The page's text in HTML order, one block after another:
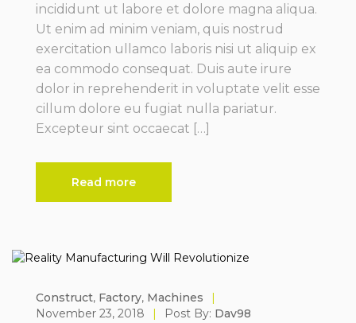
incididunt ut labore et dolore magna aliqua.
Ut enim ad minim veniam, quis nostrud
exercitation ullamco laboris nisi ut aliquip ex
ea commodo consequat. Duis aute irure
dolor in reprehenderit in voluptate velit esse
cillum dolore eu fugiat nulla pariatur.
Excepteur sint occaecat […]
Read more
Construct, Factory, Machines
|
November 23, 2018
| Post By: Dav98